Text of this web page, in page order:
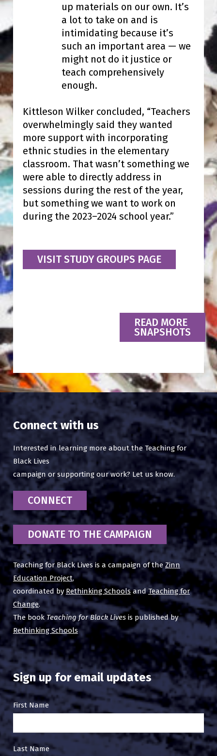
up materials on our own. It’s
a lot to take on and is
intimidating because it’s
such an important area — we
might not do it justice or
teach comprehensively
enough.
Kittleson Wilker concluded, “Teachers
overwhelmingly said they wanted
more support with incorporating
ethnic studies in the elementary
classroom. That wasn’t something we
were able to directly address in
sessions during the rest of the year,
but something we want to work on
during the 2023–2024 school year.”
VISIT STUDY GROUPS PAGE
READ MORE
SNAPSHOTS
Connect with us
Interested in learning more about the Teaching for
Black Lives
campaign or supporting our work? Let us know.
CONNECT
DONATE TO THE CAMPAIGN
Teaching for Black Lives is a campaign of the Zinn
Education Project,
coordinated by Rethinking SchoolsandTeaching for
Change.
The book Teaching for Black Livesis published by
Rethinking Schools
Sign up for email updates
Email
Up
First Name
Last Name